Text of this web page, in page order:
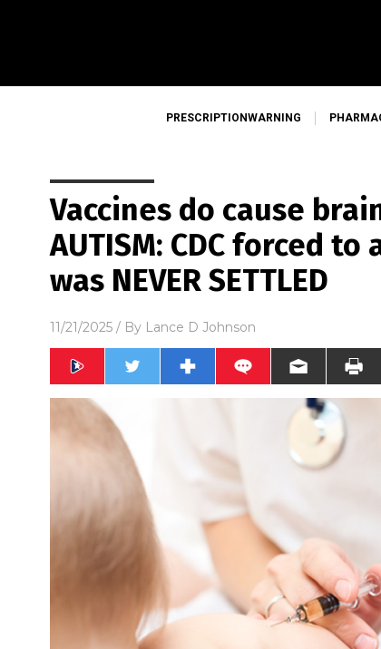
PRESCRIPTIONWARNING
Vaccines do cause
AUTISM: CDC forced
was NEVER SETTLED
11/21/2025 / By Lance D Johnson